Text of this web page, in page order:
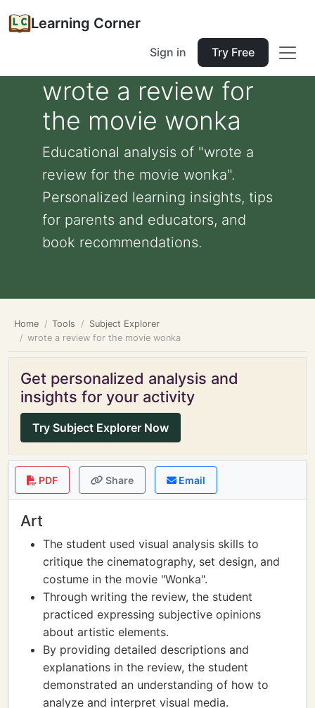
Learning Corner
Sign in Try Free
wrote a review for
the movie wonka
Educational analysis of "wrote a
review for the movie wonka".
Personalized learning insights, tips
for parents and educators, and
book recommendations.
Home Tools
Subject Explorer
wrote a review for the movie wonka
Get personalized analysis and
insights for your activity
Try Subject Explorer Now
PDF Share Email
Art
The student used visual analysis skills to
critique the cinematography, set design, and
costume in the movie "Wonka".
Through writing the review, the student
practiced expressing subjective opinions
about artistic elements.
By providing detailed descriptions and
explanations in the review, the student
demonstrated an understanding of how to
analyze and interpret visual media.